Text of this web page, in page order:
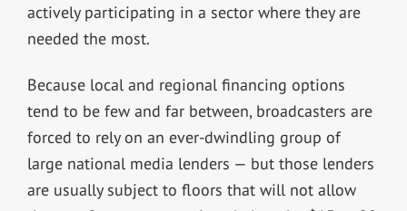
actively participating in a sector where they are
needed the most.
Because local and regional financing options
tend to be few and far between, broadcasters are
forced to rely on an ever-dwindling group of
large national media lenders — but those lenders
are usually subject to floors that will not allow